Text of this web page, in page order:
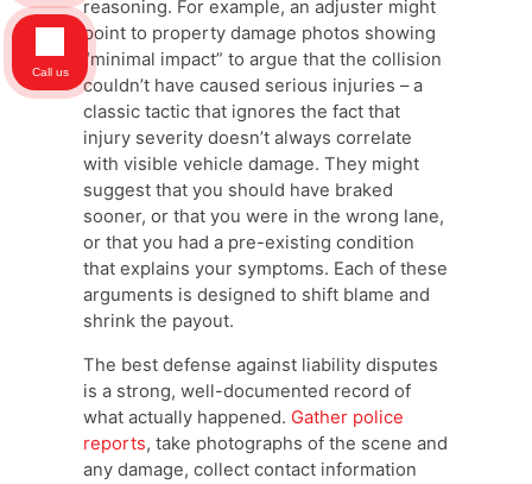
reasoning. For example, an adjuster might
point to property damage photos showing
“minimal impact” to argue that the collision
couldn’t have caused serious injuries – a
classic tactic that ignores the fact that
injury severity doesn’t always correlate
with visible vehicle damage. They might
suggest that you should have braked
sooner, or that you were in the wrong lane,
or that you had a pre-existing condition
that explains your symptoms. Each of these
arguments is designed to shift blame and
shrink the payout.
The best defense against liability disputes
is a strong, well-documented record of
what actually happened. Gather police
reports, take photographs of the scene and
any damage, collect contact information
Call us